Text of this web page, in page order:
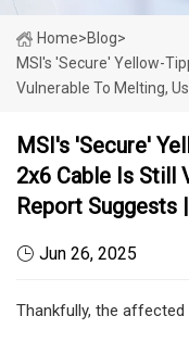
Home>Blog>
MSI's 'secure' Yellow-
Vulnerable To Melting,
MSI's 'secure'
2x6 Cable Is Still
Report Suggests
Jun 26, 2025
Thankfully, the